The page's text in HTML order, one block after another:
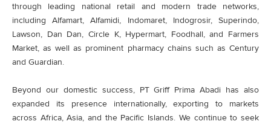
through leading national retail and modern trade networks,
including Alfamart, Alfamidi, Indomaret, Indogrosir, Superindo,
Lawson, Dan Dan, Circle K, Hypermart, Foodhall, and Farmers
Market, as well as prominent pharmacy chains such as Century
and Guardian.
Beyond our domestic success, PT Griff Prima Abadi has also
expanded its presence internationally, exporting to markets
across Africa, Asia, and the Pacific Islands. We continue to seek